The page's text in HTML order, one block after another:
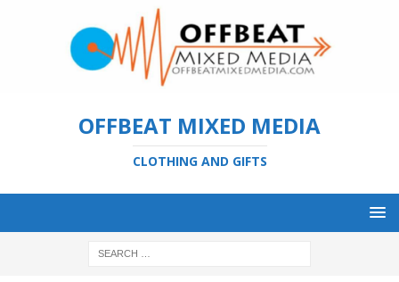
OFFBEAT MIXED MEDIA
CLOTHING AND GIFTS